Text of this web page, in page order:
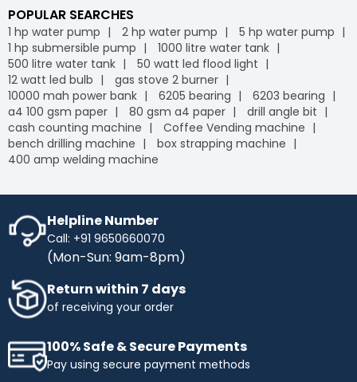
POPULAR SEARCHES
1 hp water pump 2 hp water pump
5 hp water pump
1 hp submersible pump
1000 litre water tank
500 litre water tank
50 watt led flood light
12 watt led bulb
gas stove 2 burner
10000 mah power bank
6205 bearing
6203 bearing
a4 100 gsm paper
80 gsm a4 paper
drill angle bit
cash counting machine
Coffee Vending machine
bench drilling machine
box strapping machine
400 amp welding machine
Helpline Number
Call: +91 9650660070
(Mon-Sun: 9am-8pm)
Return within 7 days
of receiving your order
100% Safe & Secure Payments
Pay using secure payment methods